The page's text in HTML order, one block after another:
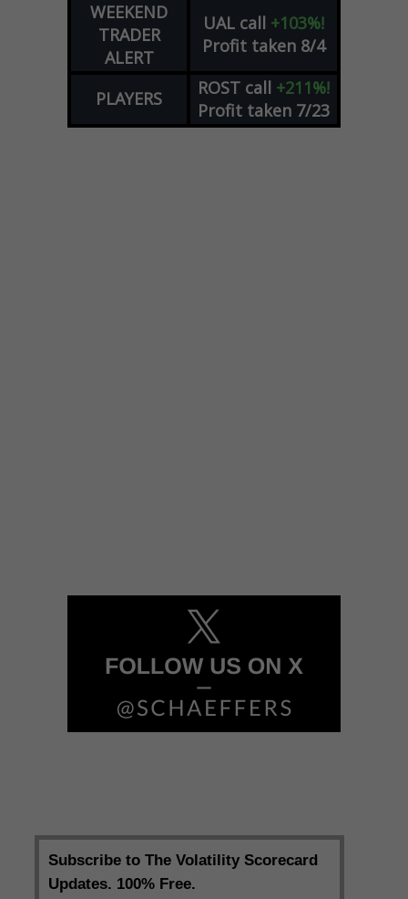
WEEKEND
TRADER
ALERT
UAL call +103%!
Profit taken 8/4
PLAYERS ROST call +211%!
Profit taken 7/23